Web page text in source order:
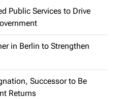
Public Services to Drive
in Berlin to Strengthen
Successor to Be
Returns